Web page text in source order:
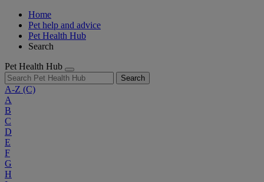
Home
Pet help and advice
Pet Health Hub
Search
Pet Health Hub
Search
A-Z (C)
A
B
C
D
E
F
G
H